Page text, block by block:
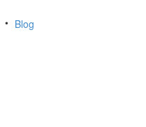
• Blog